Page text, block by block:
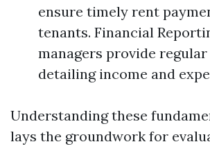
ensure timely rent
tenants. Financial
managers provide
detailing income and
Understanding these
lays the groundwork for